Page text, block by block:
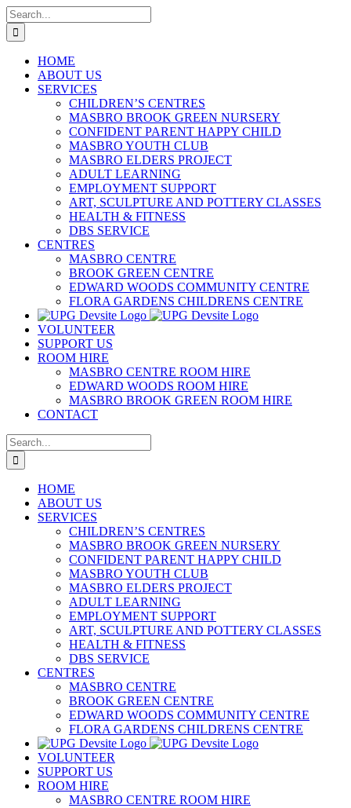
Skip
to
content
Search
for:
HOME
ABOUT US
SERVICES
CHILDREN’S CENTRES
MASBRO BROOK GREEN NURSERY
CONFIDENT PARENT HAPPY CHILD
MASBRO YOUTH CLUB
MASBRO ELDERS PROJECT
ADULT LEARNING
EMPLOYMENT SUPPORT
ART, SCULPTURE AND POTTERY CLASSES
HEALTH & FITNESS
DBS SERVICE
CENTRES
MASBRO CENTRE
BROOK GREEN CENTRE
EDWARD WOODS COMMUNITY CENTRE
FLORA GARDENS CHILDRENS CENTRE
VOLUNTEER
SUPPORT US
ROOM HIRE
MASBRO CENTRE ROOM HIRE
EDWARD WOODS ROOM HIRE
MASBRO BROOK GREEN ROOM HIRE
CONTACT
Search
for:
HOME
ABOUT US
SERVICES
CHILDREN’S CENTRES
MASBRO BROOK GREEN NURSERY
CONFIDENT PARENT HAPPY CHILD
MASBRO YOUTH CLUB
MASBRO ELDERS PROJECT
ADULT LEARNING
EMPLOYMENT SUPPORT
ART, SCULPTURE AND POTTERY CLASSES
HEALTH & FITNESS
DBS SERVICE
CENTRES
MASBRO CENTRE
BROOK GREEN CENTRE
EDWARD WOODS COMMUNITY CENTRE
FLORA GARDENS CHILDRENS CENTRE
VOLUNTEER
SUPPORT US
ROOM HIRE
MASBRO CENTRE ROOM HIRE